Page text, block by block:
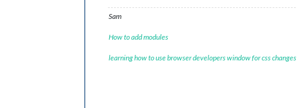
Sam
How to add modules
learning how to use browser developers window for css changes